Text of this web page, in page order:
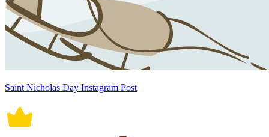
Saint Nicholas Day Instagram Post